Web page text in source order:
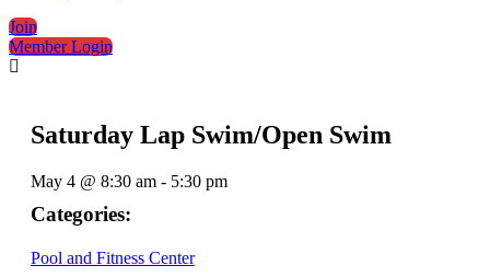
Join
Member Login
Saturday Lap Swim/Open Swim
May 4 @ 8:30 am - 5:30 pm
Categories:
Pool and Fitness Center